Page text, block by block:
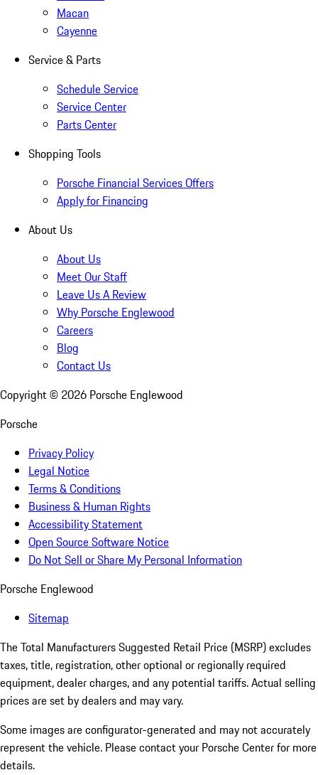
Macan
Cayenne
Service & Parts
Schedule Service
Service Center
Parts Center
Shopping Tools
Porsche Financial Services Offers
Apply for Financing
About Us
About Us
Meet Our Staff
Leave Us A Review
Why Porsche Englewood
Careers
Blog
Contact Us
Copyright © 2026 Porsche Englewood
Porsche
Privacy Policy
Legal Notice
Terms & Conditions
Business & Human Rights
Accessibility Statement
Open Source Software Notice
Do Not Sell or Share My Personal Information
Porsche Englewood
Sitemap
The Total Manufacturers Suggested Retail Price (MSRP) excludes
taxes, title, registration, other optional or regionally required
equipment, dealer charges, and any potential tariffs. Actual selling
prices are set by dealers and may vary.
Some images are configurator-generated and may not accurately
represent the vehicle. Please contact your Porsche Center for more
details.